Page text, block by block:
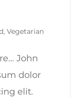
, Vegetarian
John
dolor
elit.